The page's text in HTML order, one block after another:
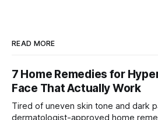
READ MORE
7 Home Remedies for
Face That Actually Work
Tired of uneven skin tone and dark
dermatologist-approved home